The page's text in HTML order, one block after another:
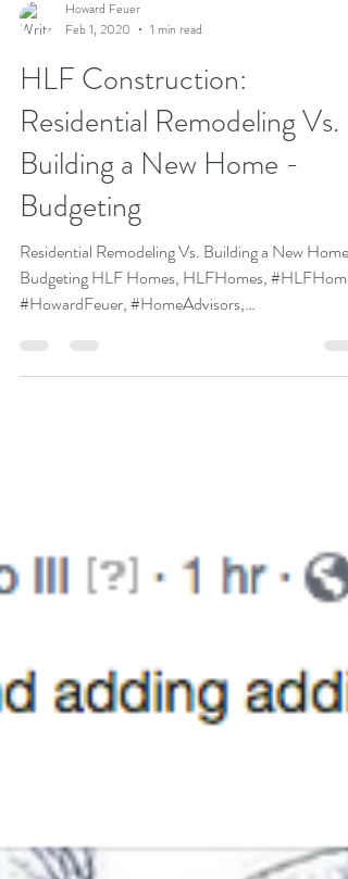
Feb 1, 2020
1 min read
HLF Construction:
Residential Remodeling Vs.
Building a New Home -
Budgeting
Residential Remodeling Vs. Building a New Home -
Budgeting HLF Homes, HLFHomes, #HLFHomes,